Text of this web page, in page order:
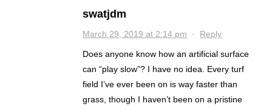
swatjdm
March 29, 2019 at 2:14 pm · Reply
Does anyone know how an artificial surface
can “play slow”? I have no idea. Every turf
field I’ve ever been on is way faster than
grass, though I haven’t been on a pristine